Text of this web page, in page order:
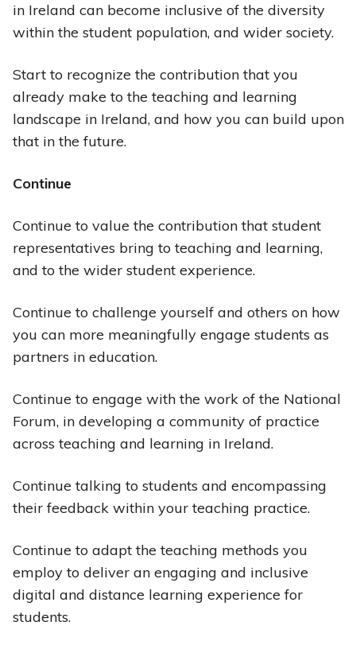
in Ireland can become inclusive of the diversity
within the student population, and wider society.
Start to recognize the contribution that you
already make to the teaching and learning
landscape in Ireland, and how you can build upon
that in the future.
Continue
Continue to value the contribution that student
representatives bring to teaching and learning,
and to the wider student experience.
Continue to challenge yourself and others on how
you can more meaningfully engage students as
partners in education.
Continue to engage with the work of the National
Forum, in developing a community of practice
across teaching and learning in Ireland.
Continue talking to students and encompassing
their feedback within your teaching practice.
Continue to adapt the teaching methods you
employ to deliver an engaging and inclusive
digital and distance learning experience for
students.